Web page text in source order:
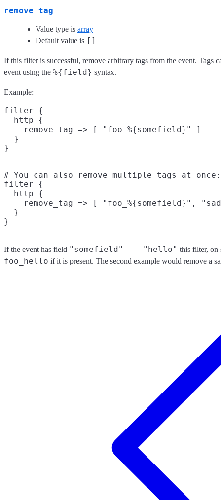
remove_tag
Value type is array
Default value is []
If this filter is successful, remove arbitrary tags from the event. Tags
event using the %{field} syntax.
Example:
filter {
  http {
    remove_tag => [ "foo_%{somefield}" ]
  }
# You can also remove multiple tags at once:
filter {
  http {
remove_tag => [ "foo_%{somefield}",
  }
If the event has field "somefield" == "hello" this filter, on
foo_hello if it is present. The second example would remove a